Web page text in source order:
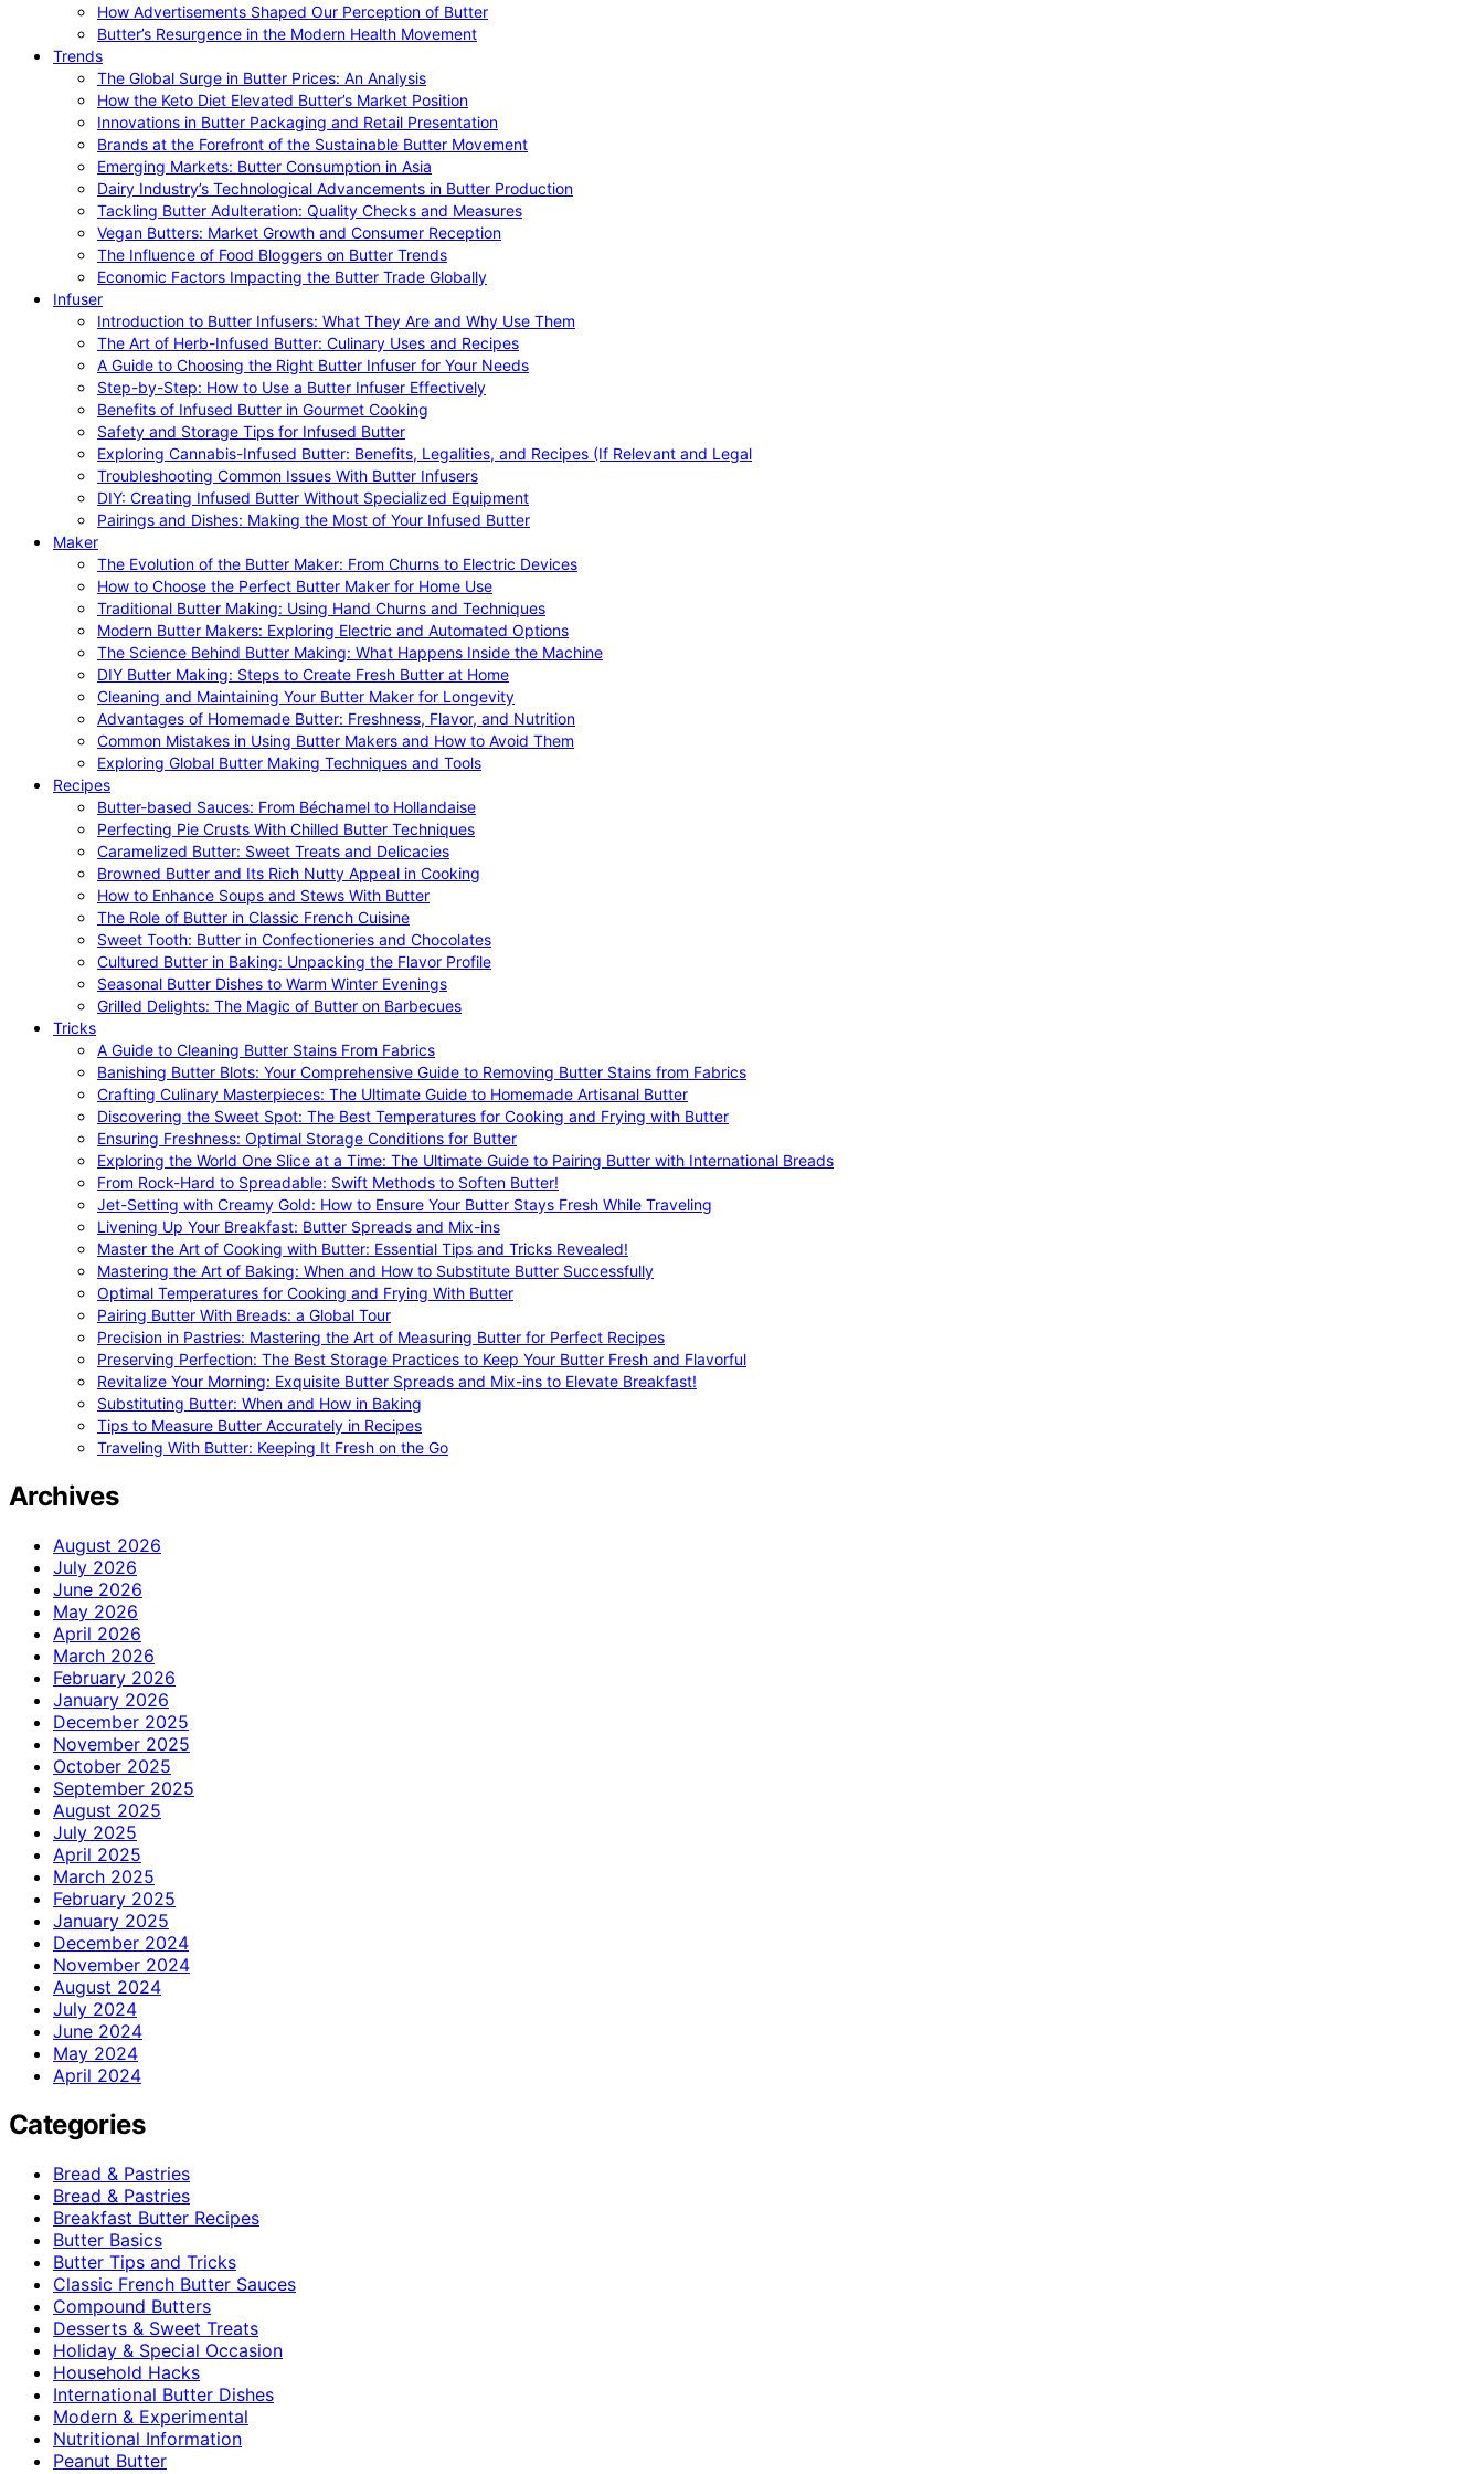
How Advertisements Shaped Our Perception of Butter
Butter’s Resurgence in the Modern Health Movement
Trends
The Global Surge in Butter Prices: An Analysis
How the Keto Diet Elevated Butter’s Market Position
Innovations in Butter Packaging and Retail Presentation
Brands at the Forefront of the Sustainable Butter Movement
Emerging Markets: Butter Consumption in Asia
Dairy Industry’s Technological Advancements in Butter Production
Tackling Butter Adulteration: Quality Checks and Measures
Vegan Butters: Market Growth and Consumer Reception
The Influence of Food Bloggers on Butter Trends
Economic Factors Impacting the Butter Trade Globally
Infuser
Introduction to Butter Infusers: What They Are and Why Use Them
The Art of Herb-Infused Butter: Culinary Uses and Recipes
A Guide to Choosing the Right Butter Infuser for Your Needs
Step-by-Step: How to Use a Butter Infuser Effectively
Benefits of Infused Butter in Gourmet Cooking
Safety and Storage Tips for Infused Butter
Exploring Cannabis-Infused Butter: Benefits, Legalities, and Recipes (If Relevant and Legal
Troubleshooting Common Issues With Butter Infusers
DIY: Creating Infused Butter Without Specialized Equipment
Pairings and Dishes: Making the Most of Your Infused Butter
Maker
The Evolution of the Butter Maker: From Churns to Electric Devices
How to Choose the Perfect Butter Maker for Home Use
Traditional Butter Making: Using Hand Churns and Techniques
Modern Butter Makers: Exploring Electric and Automated Options
The Science Behind Butter Making: What Happens Inside the Machine
DIY Butter Making: Steps to Create Fresh Butter at Home
Cleaning and Maintaining Your Butter Maker for Longevity
Advantages of Homemade Butter: Freshness, Flavor, and Nutrition
Common Mistakes in Using Butter Makers and How to Avoid Them
Exploring Global Butter Making Techniques and Tools
Recipes
Butter-based Sauces: From Béchamel to Hollandaise
Perfecting Pie Crusts With Chilled Butter Techniques
Caramelized Butter: Sweet Treats and Delicacies
Browned Butter and Its Rich Nutty Appeal in Cooking
How to Enhance Soups and Stews With Butter
The Role of Butter in Classic French Cuisine
Sweet Tooth: Butter in Confectioneries and Chocolates
Cultured Butter in Baking: Unpacking the Flavor Profile
Seasonal Butter Dishes to Warm Winter Evenings
Grilled Delights: The Magic of Butter on Barbecues
Tricks
A Guide to Cleaning Butter Stains From Fabrics
Banishing Butter Blots: Your Comprehensive Guide to Removing Butter Stains from Fabrics
Crafting Culinary Masterpieces: The Ultimate Guide to Homemade Artisanal Butter
Discovering the Sweet Spot: The Best Temperatures for Cooking and Frying with Butter
Ensuring Freshness: Optimal Storage Conditions for Butter
Exploring the World One Slice at a Time: The Ultimate Guide to Pairing Butter with International Breads
From Rock-Hard to Spreadable: Swift Methods to Soften Butter!
Jet-Setting with Creamy Gold: How to Ensure Your Butter Stays Fresh While Traveling
Livening Up Your Breakfast: Butter Spreads and Mix-ins
Master the Art of Cooking with Butter: Essential Tips and Tricks Revealed!
Mastering the Art of Baking: When and How to Substitute Butter Successfully
Optimal Temperatures for Cooking and Frying With Butter
Pairing Butter With Breads: a Global Tour
Precision in Pastries: Mastering the Art of Measuring Butter for Perfect Recipes
Preserving Perfection: The Best Storage Practices to Keep Your Butter Fresh and Flavorful
Revitalize Your Morning: Exquisite Butter Spreads and Mix-ins to Elevate Breakfast!
Substituting Butter: When and How in Baking
Tips to Measure Butter Accurately in Recipes
Traveling With Butter: Keeping It Fresh on the Go
Archives
August 2026
July 2026
June 2026
May 2026
April 2026
March 2026
February 2026
January 2026
December 2025
November 2025
October 2025
September 2025
August 2025
July 2025
April 2025
March 2025
February 2025
January 2025
December 2024
November 2024
August 2024
July 2024
June 2024
May 2024
April 2024
Categories
Bread & Pastries
Bread & Pastries
Breakfast Butter Recipes
Butter Basics
Butter Tips and Tricks
Classic French Butter Sauces
Compound Butters
Desserts & Sweet Treats
Holiday & Special Occasion
Household Hacks
International Butter Dishes
Modern & Experimental
Nutritional Information
Peanut Butter